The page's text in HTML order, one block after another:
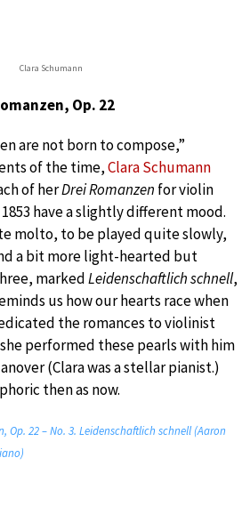
Clara Schumann
Op. 22
are not born to compose,”
of the time,Clara Schumann
of herDrei Romanzen for violin
have a slightly different mood.
molto, to be played quite slowly,
a bit more light-hearted but
markedLeidenschaftlich schnell,
us how our hearts race when
the romances to violinist
performed these pearls with him
(Clara was a stellar pianist.)
then as now.
Op. 22 – No. 3. Leidenschaftlich schnell (Aaron